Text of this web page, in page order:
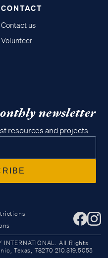
CONTACT
Contact us
Volunteer
newsletter
resources and projects
INTERNATIONAL. All Rights
Texas, 78270 210.319.5055